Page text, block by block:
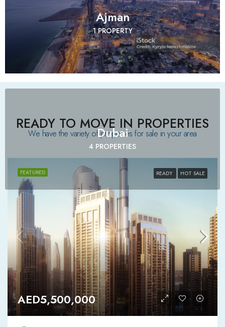
Ajman
1 PROPERTY
Dubai
4 PROPERTIES
READY TO MOVE IN PROPERTIES
We have the variety of properties for sale in your area​
FEATURED READY HOT SALE
AED5,500,000